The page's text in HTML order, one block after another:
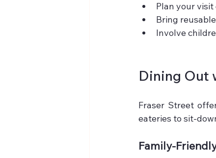
Plan your
Bring
Involve
Dining Out
Fraser Street
eateries to sit-
Family-